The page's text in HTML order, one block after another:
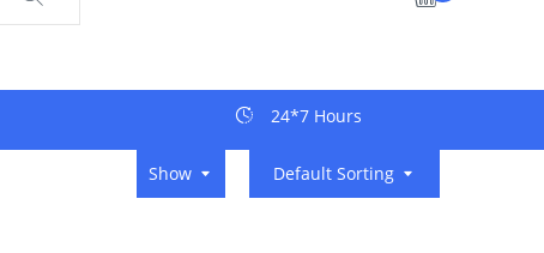
24*7 Hours
Default Sorting
Show